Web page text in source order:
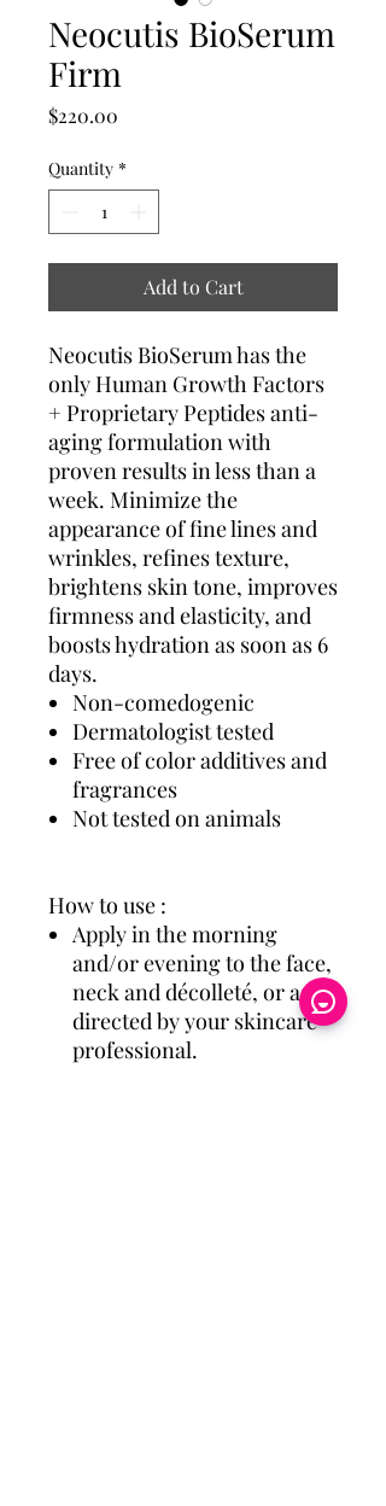
Neocutis BioSerum
Firm
$220.00
Quantity *
Add to Cart
Neocutis BioSerum has the
only Human Growth Factors
+ Proprietary Peptides anti-
aging formulation with
proven results in less than a
week. Minimize the
appearance of fine lines and
wrinkles, refines texture,
brightens skin tone, improves
firmness and elasticity, and
boosts hydration as soon as 6
days.
Non-comedogenic
Dermatologist tested
Free of color additives and
fragrances
Not tested on animals
How to use :
Apply in the morning
and/or evening to the face,
neck and décolleté, or as
directed by your skincare
professional.